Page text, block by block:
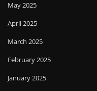
May 2025
April 2025
March 2025
February 2025
January 2025